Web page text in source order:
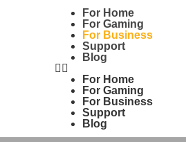
For Home
For Gaming
For Business
Support
Blog
For Home
For Gaming
For Business
Support
Blog